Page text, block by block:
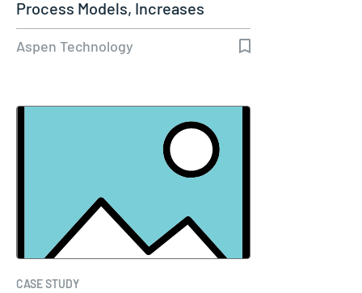
Process Models, Increases
Capacity…
Aspen Technology
CASE STUDY